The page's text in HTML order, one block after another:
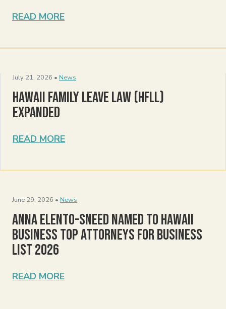
READ MORE
July 21, 2026 • News
Hawaii Family Leave Law (HFLL)
Expanded
READ MORE
June 29, 2026 • News
Anna Elento-Sneed Named to Hawaii
Business Top Attorneys for Business
List 2026
READ MORE